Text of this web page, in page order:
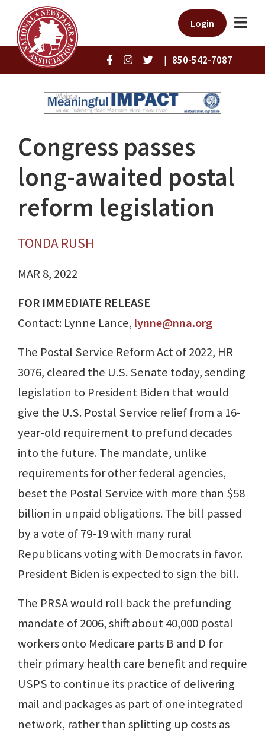
Login
| 850-542-7087
Congress passes
long-awaited postal
reform legislation
TONDA RUSH
MAR 8, 2022
FOR IMMEDIATE RELEASE
Contact: Lynne Lance, lynne@nna.org
The Postal Service Reform Act of 2022, HR
3076, cleared the U.S. Senate today, sending
legislation to President Biden that would
give the U.S. Postal Service relief from a 16-
year-old requirement to prefund decades
into the future. The mandate, unlike
requirements for other federal agencies,
beset the Postal Service with more than $58
billion in unpaid obligations. The bill passed
by a vote of 79-19 with many rural
Republicans voting with Democrats in favor.
President Biden is expected to sign the bill.
The PRSA would roll back the prefunding
mandate of 2006, shift about 40,000 postal
workers onto Medicare parts B and D for
their primary health care benefit and require
USPS to continue its practice of delivering
mail and packages as part of one integrated
network, rather than splitting up costs as